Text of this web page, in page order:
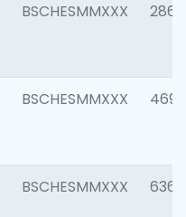
BSCHESMMXXX 2861
BSCHESMMXXX 4696
BSCHESMMXXX 6368